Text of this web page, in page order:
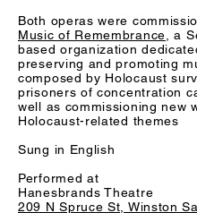
Both operas were
Music of Remembrance , a
based organization
preserving and promoting
composed by Holocaust
prisoners of concentration
well as commissioning new
Holocaust-related themes
Sung in English
Performed at
Hanesbrands Theatre
209 N Spruce St, Winston